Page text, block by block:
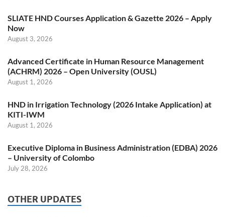
SLIATE HND Courses Application & Gazette 2026 – Apply
Now
August 3, 2026
Advanced Certificate in Human Resource Management
(ACHRM) 2026 – Open University (OUSL)
August 1, 2026
HND in Irrigation Technology (2026 Intake Application) at
KITI-IWM
August 1, 2026
Executive Diploma in Business Administration (EDBA) 2026
– University of Colombo
July 28, 2026
OTHER UPDATES